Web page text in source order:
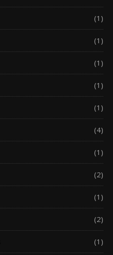
(1)
(1)
(1)
(1)
(1)
(4)
(1)
(2)
(1)
(2)
(1)